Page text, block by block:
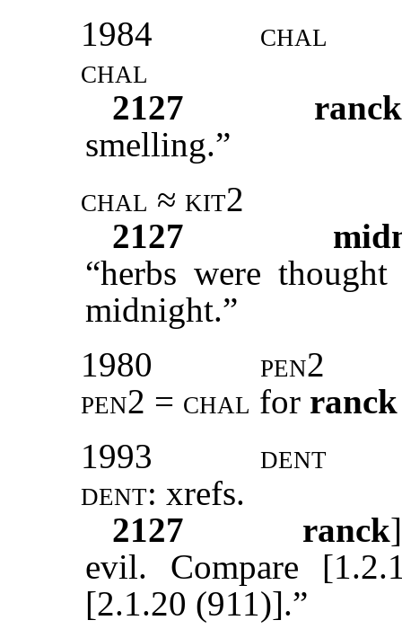
1984
chal
chal
2127
ranck
smelling.”
chal ≈ kit2
2127
“herbs were
midnight.”
1980
pen2
pen2 = chal for ranck
1993
dent
dent: xrefs.
2127
ranck
evil. Compare
[2.1.20 (911)].”